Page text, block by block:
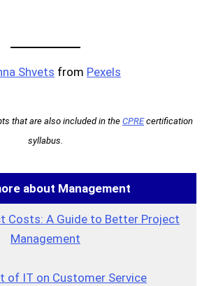
Shvets from Pexels
that are also included in the CPREcertification
syllabus.
about Management
Costs: A Guide to Better Project
Management
of IT on Customer Service